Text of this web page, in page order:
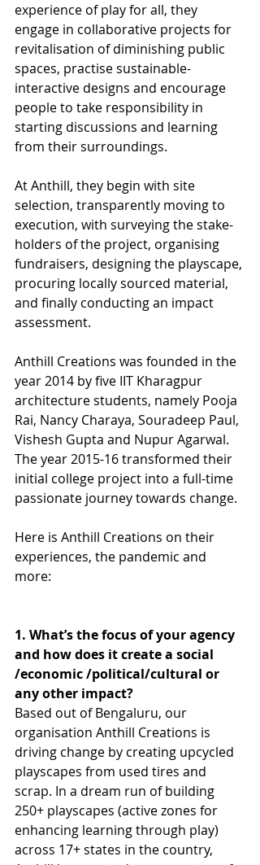
experience of play for all, they
engage in collaborative projects for
revitalisation of diminishing public
spaces, practise sustainable-
interactive designs and encourage
people to take responsibility in
starting discussions and learning
from their surroundings.
At Anthill, they begin with site
selection, transparently moving to
execution, with surveying the stake-
holders of the project, organising
fundraisers, designing the playscape,
procuring locally sourced material,
and finally conducting an impact
assessment.
Anthill Creations was founded in the
year 2014 by five IIT Kharagpur
architecture students, namely Pooja
Rai, Nancy Charaya, Souradeep Paul,
Vishesh Gupta and Nupur Agarwal.
The year 2015-16 transformed their
initial college project into a full-time
passionate journey towards change.
Here is Anthill Creations on their
experiences, the pandemic and
more:
1. What’s the focus of your agency
and how does it create a social
/economic /political/cultural or
any other impact?
Based out of Bengaluru, our
organisation Anthill Creations is
driving change by creating upcycled
playscapes from used tires and
scrap. In a dream run of building
250+ playscapes (active zones for
enhancing learning through play)
across 17+ states in the country,